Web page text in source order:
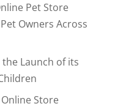
Pet Store
Owners Across
Launch of its
Store